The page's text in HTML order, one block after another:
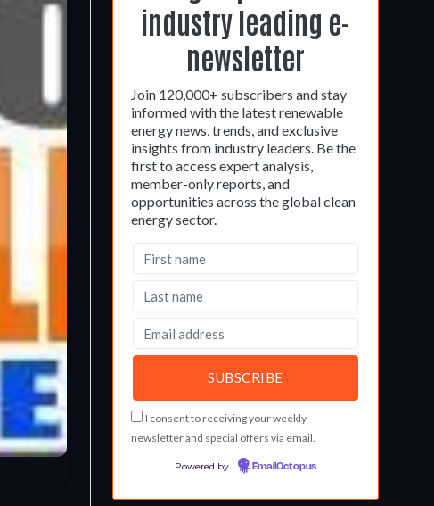
industry leading e-
newsletter
Join 120,000+ subscribers and stay
informed with the latest renewable
energy news, trends, and exclusive
insights from industry leaders. Be the
first to access expert analysis,
member-only reports, and
opportunities across the global clean
energy sector.
I consent to receiving your weekly
newsletter and special offers via email.
Powered by EmailOctopus